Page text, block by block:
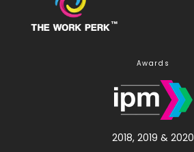
Awards
2018, 2019 & 2020